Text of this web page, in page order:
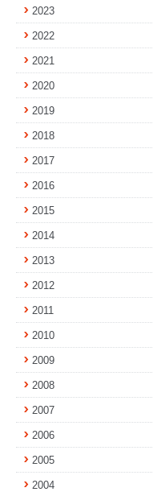
2023
2022
2021
2020
2019
2018
2017
2016
2015
2014
2013
2012
2011
2010
2009
2008
2007
2006
2005
2004